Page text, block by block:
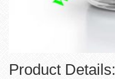
Product Details: